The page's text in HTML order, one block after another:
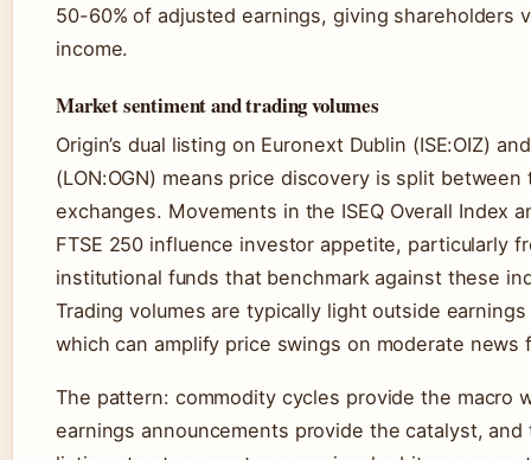
50-60% of adjusted earnings, giving shareholders
income.
Market sentiment and trading volumes
Origin’s dual listing on Euronext Dublin (ISE:OIZ)
(LON:OGN) means price discovery is split between
exchanges. Movements in the ISEQ Overall Index
FTSE 250 influence investor appetite, particularly
institutional funds that benchmark against these
Trading volumes are typically light outside
which can amplify price swings on moderate news
The pattern: commodity cycles provide the macro
earnings announcements provide the catalyst, and